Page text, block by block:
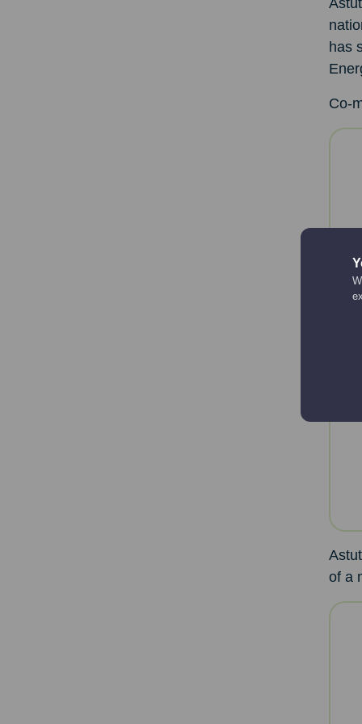
has
Co-
of a